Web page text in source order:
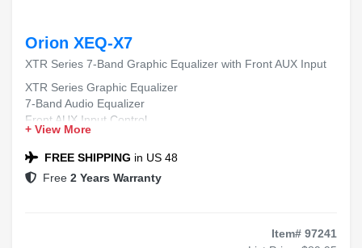
Orion XEQ-X7
XTR Series 7-Band Graphic Equalizer with Front AUX Input
XTR Series Graphic Equalizer
7-Band Audio Equalizer
Front AUX Input Control
Car Audio Sound Tuner
High Performance Equalizer
+ View More
FREE SHIPPING in US 48
Free 2 Years Warranty
Item# 97241